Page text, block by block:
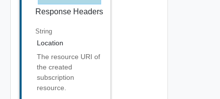
Response Headers
String
Location
The resource URI of
the created
subscription
resource.